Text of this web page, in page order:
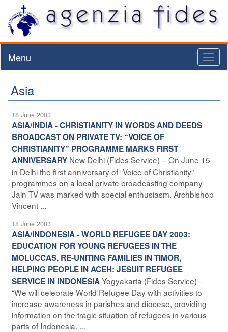
Menu
Asia
18 June 2003
ASIA/INDIA - CHRISTIANITY IN WORDS AND DEEDS
BROADCAST ON PRIVATE TV: “VOICE OF
CHRISTIANITY” PROGRAMME MARKS FIRST
ANNIVERSARY New Delhi (Fides Service) – On June 15
in Delhi the first anniversary of “Voice of Christianity”
programmes on a local private broadcasting company
Jain TV was marked with special enthusiasm. Archbishop
Vincent ...
18 June 2003
ASIA/INDONESIA - WORLD REFUGEE DAY 2003:
EDUCATION FOR YOUNG REFUGEES IN THE
MOLUCCAS, RE-UNITING FAMILIES IN TIMOR,
HELPING PEOPLE IN ACEH: JESUIT REFUGEE
SERVICE IN INDONESIAYogyakarta (Fides Service) -
“We will celebrate World Refugee Day with activities to
increase awareness in parishes and diocese, providing
information on the tragic situation of refugees in various
parts of Indonesia. ...